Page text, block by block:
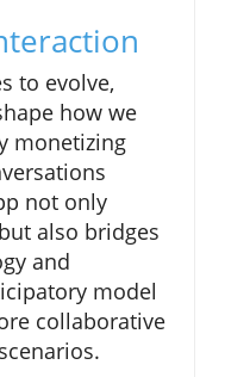
to evolve,
how we
monetizing
not only
also bridges
and
model
collaborative